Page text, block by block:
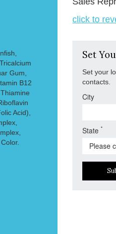
Gum,
B12
Acid),
click to
Set
Set your
contacts.
City
State*